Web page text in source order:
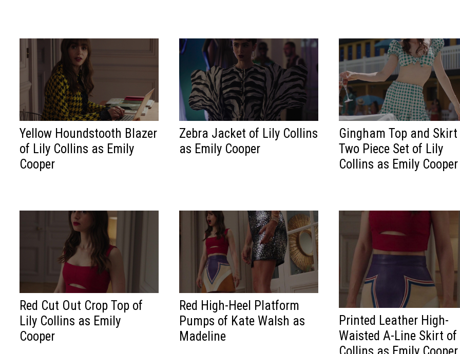
Yellow Houndstooth Blazer
of Lily Collins as Emily
Cooper
Zebra Jacket of Lily Collins
as Emily Cooper
Gingham Top and Skirt
Two Piece Set of Lily
Collins as Emily Cooper
Red Cut Out Crop Top of
Lily Collins as Emily
Cooper
Red High-Heel Platform
Pumps of Kate Walsh as
Madeline
Printed Leather High-
Waisted A-Line Skirt of